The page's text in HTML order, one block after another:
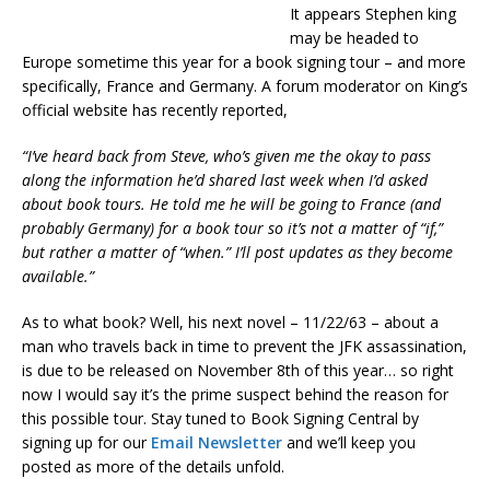
It appears Stephen king
may be headed to
Europe sometime this year for a book signing tour – and more
specifically, France and Germany. A forum moderator on King’s
official website has recently reported,
“I’ve heard back from Steve, who’s given me the okay to pass
along the information he’d shared last week when I’d asked
about book tours. He told me he will be going to France (and
probably Germany) for a book tour so it’s not a matter of “if,”
but rather a matter of “when.” I’ll post updates as they become
available.”
As to what book? Well, his next novel – 11/22/63 – about a
man who travels back in time to prevent the JFK assassination,
is due to be released on November 8th of this year… so right
now I would say it’s the prime suspect behind the reason for
this possible tour. Stay tuned to Book Signing Central by
signing up for our Email Newsletter and we’ll keep you
posted as more of the details unfold.